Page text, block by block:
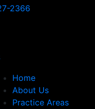
2366
Home
About Us
Practice Areas